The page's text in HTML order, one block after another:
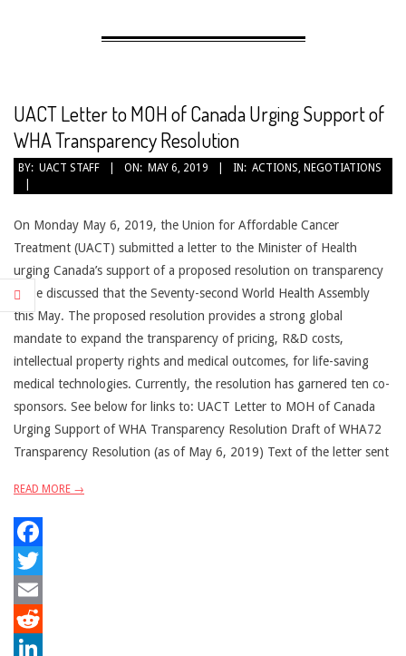
AFFORDABLE
TREATMENT
UACT Letter to MOH of Canada Urging Support of
WHA Transparency Resolution
2019-
BY: UACT STAFF ON: MAY 6, 2019 IN: ACTIONS, NEGOTIATIONS
On Monday May 6, 2019, the Union for Affordable Cancer
Treatment (UACT) submitted a letter to the Minister of Health
urging Canada’s support of a proposed resolution on transparency
to be discussed that the Seventy-second World Health Assembly
this May. The proposed resolution provides a strong global
mandate to expand the transparency of pricing, R&D costs,
intellectual property rights and medical outcomes, for life-saving
medical technologies. Currently, the resolution has garnered ten co-
sponsors. See below for links to: UACT Letter to MOH of Canada
Urging Support of WHA Transparency Resolution Draft of WHA72
Transparency Resolution (as of May 6, 2019) Text of the letter sent
READ MORE →
Facebook
Twitter
Email
Reddit